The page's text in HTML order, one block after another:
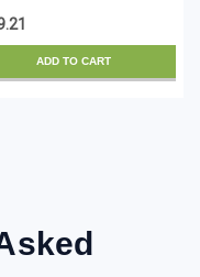
Internet Cord -
350Mhz, CMR,
Rated, Pure Bare
Wire, 24AWG,
ADD TO CART